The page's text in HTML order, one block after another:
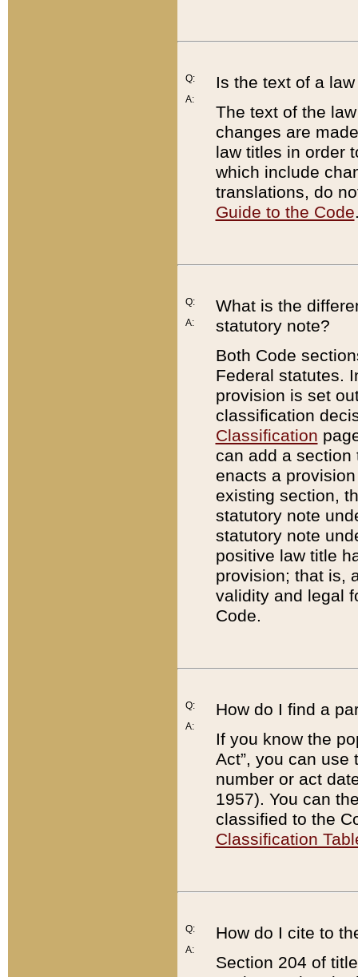
Q:
A:
Is the text of a
The text of the
changes are
law titles in order
which include
translations, do
Guide to the Code
Q:
A:
What is the
statutory note?
Both Code
Federal statutes.
provision is set
classification
Classification
can add a
enacts a
existing section,
statutory note
statutory note
positive law title
provision; that is,
validity and legal
Code.
Q:
A:
How do I find a
If you know the
Act”, you can use
number or act
1957). You can
classified to the
Classification
Q:
A:
How do I cite to
Section 204 of